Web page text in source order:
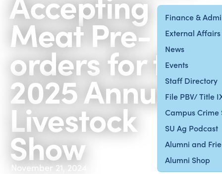
Finance &
External Affairs
News
Events
Staff Directory
File PBV/ Title
Campus Crime
SU Ag Podcast
Alumni and
Alumni Shop
Meat Pre-
orders for the
2025 Annual
Livestock
Show
November 21, 2024